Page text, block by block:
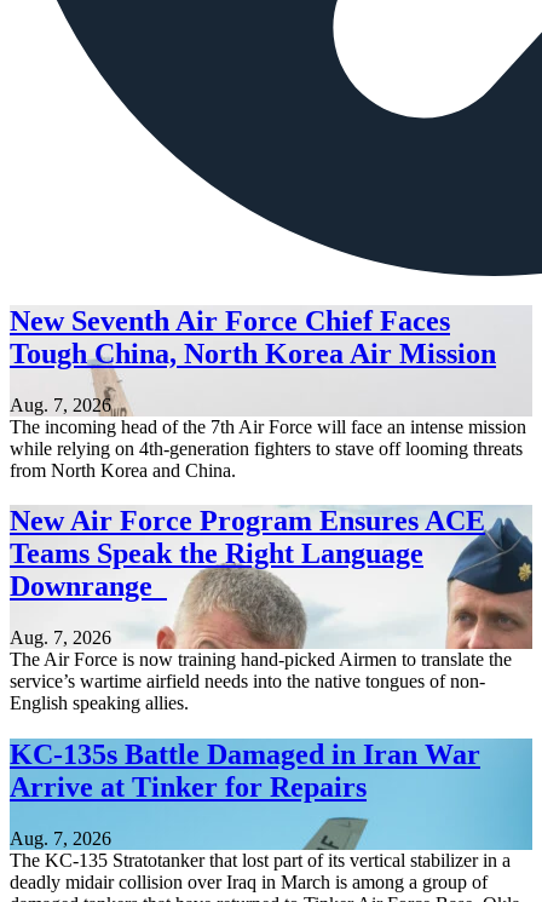
New Seventh Air Force Chief Faces
Tough China, North Korea Air Mission
Aug. 7, 2026
The incoming head of the 7th Air Force will face an intense mission
while relying on 4th-generation fighters to stave off looming threats
from North Korea and China.
New Air Force Program Ensures ACE
Teams Speak the Right Language
Downrange
Aug. 7, 2026
The Air Force is now training hand-picked Airmen to translate the
service’s wartime airfield needs into the native tongues of non-
English speaking allies.
KC-135s Battle Damaged in Iran War
Arrive at Tinker for Repairs
Aug. 7, 2026
The KC-135 Stratotanker that lost part of its vertical stabilizer in a
deadly midair collision over Iraq in March is among a group of